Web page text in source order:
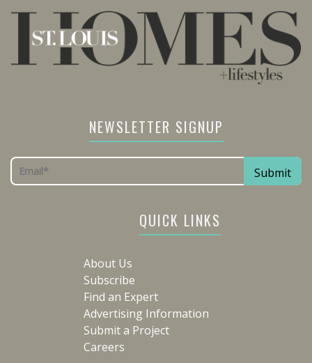
NEWSLETTER SIGNUP
QUICK LINKS
About Us
Subscribe
Find an Expert
Advertising Information
Submit a Project
Careers